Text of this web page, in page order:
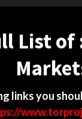
List
links you